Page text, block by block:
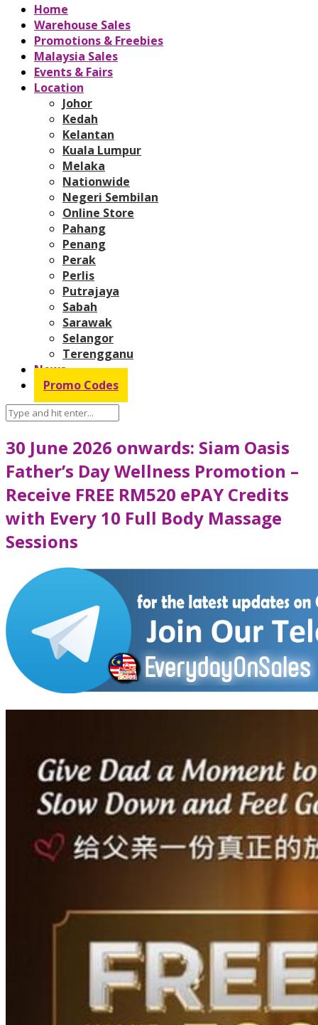
Home
Warehouse Sales
Promotions & Freebies
Malaysia Sales
Events & Fairs
Location
Johor
Kedah
Kelantan
Kuala Lumpur
Melaka
Nationwide
Negeri Sembilan
Online Store
Pahang
Penang
Perak
Perlis
Putrajaya
Sabah
Sarawak
Selangor
Terengganu
News
Promo Codes
30 June 2026 onwards: Siam Oasis
Father’s Day Wellness Promotion –
Receive FREE RM520 ePAY Credits
with Every 10 Full Body Massage
Sessions